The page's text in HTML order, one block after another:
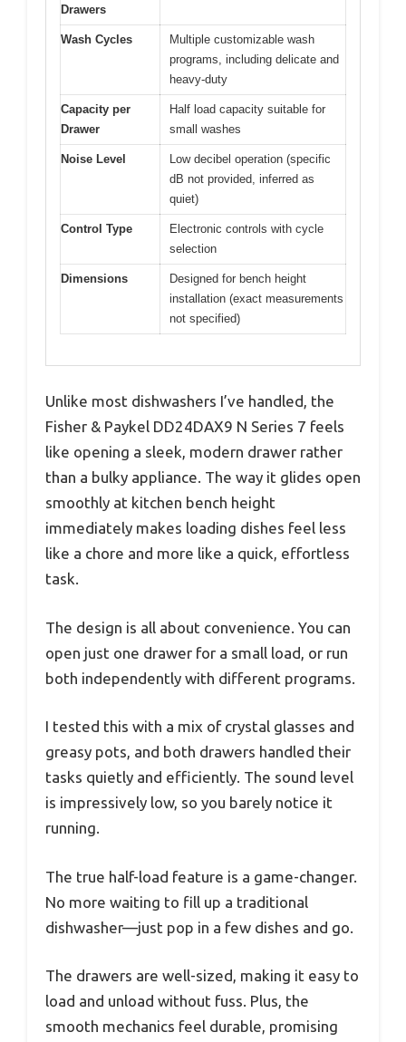
Drawers
Wash Cycles
Multiple customizable wash
programs, including delicate and
heavy-duty
Capacity per
Drawer
Half load capacity suitable for
small washes
Noise Level
Low decibel operation (specific
dB not provided, inferred as
quiet)
Control Type
Electronic controls with cycle
selection
Dimensions
Designed for bench height
installation (exact measurements
not specified)
Unlike most dishwashers I’ve handled, the
Fisher & Paykel DD24DAX9 N Series 7 feels
like opening a sleek, modern drawer rather
than a bulky appliance. The way it glides open
smoothly at kitchen bench height
immediately makes loading dishes feel less
like a chore and more like a quick, effortless
task.
The design is all about convenience. You can
open just one drawer for a small load, or run
both independently with different programs.
I tested this with a mix of crystal glasses and
greasy pots, and both drawers handled their
tasks quietly and efficiently. The sound level
is impressively low, so you barely notice it
running.
The true half-load feature is a game-changer.
No more waiting to fill up a traditional
dishwasher—just pop in a few dishes and go.
The drawers are well-sized, making it easy to
load and unload without fuss. Plus, the
smooth mechanics feel durable, promising